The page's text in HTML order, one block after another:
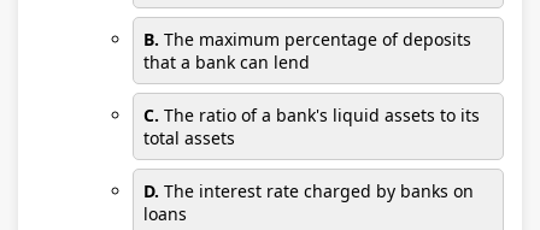
B. The maximum percentage of deposits
that a bank can lend
C. The ratio of a bank's liquid assets to its
total assets
D. The interest rate charged by banks on
loans